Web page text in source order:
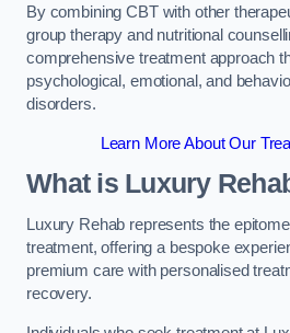
By combining CBT with other
group therapy and nutritional
comprehensive treatment approach
psychological, emotional, and
disorders.
Learn More About Our
What is Luxury
Luxury Rehab represents the
treatment, offering a bespoke
premium care with personalised
recovery.